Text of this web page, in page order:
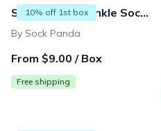
10% off 1st box Sock Panda - Ankle Sock Subscription (Two Pairs) - Delivered Monthly
By Sock Panda
From $9.00 / Box
Free shipping